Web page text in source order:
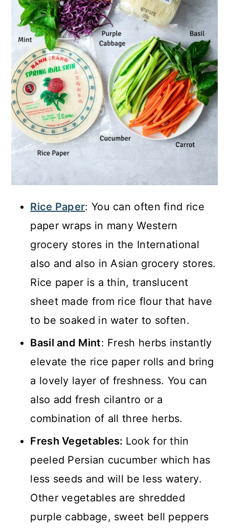
Rice Paper: You can often find rice
paper wraps in many Western
grocery stores in the International
also and also in Asian grocery stores.
Rice paper is a thin, translucent
sheet made from rice flour that have
to be soaked in water to soften.
Basil and Mint: Fresh herbs instantly
elevate the rice paper rolls and bring
a lovely layer of freshness. You can
also add fresh cilantro or a
combination of all three herbs.
Fresh Vegetables: Look for thin
peeled Persian cucumber which has
less seeds and will be less watery.
Other vegetables are shredded
purple cabbage, sweet bell peppers